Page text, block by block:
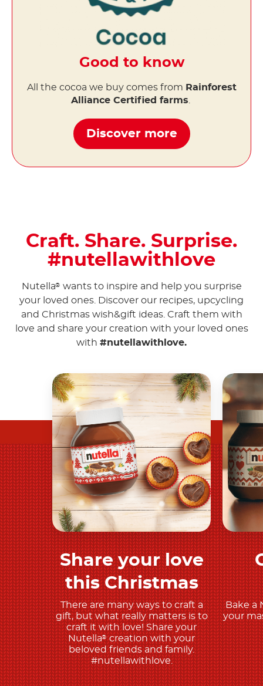
Good to know
All the cocoa we buy comes from Rainforest
Alliance Certified farms
Discover more
Craft. Share. Surprise.
#nutellawithlove
Nutella® wants to inspire and help you surprise
your loved ones. Discover our recipes, upcycling
and Christmas wish&gift ideas. Craft them with
love and share your creation with your loved ones
with #nutellawithlove.
Discover more
Share your love
this Christmas
There are many ways to craft a
gift, but what really matters is to
craft it with love! Share your
Nutella®creation with your
beloved friends and family.
#nutellawithlove.
Bake a
your